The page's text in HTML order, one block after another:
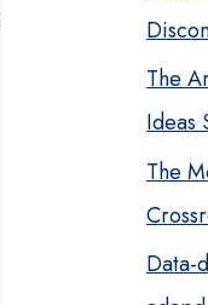
The
Ideas
The
Data-